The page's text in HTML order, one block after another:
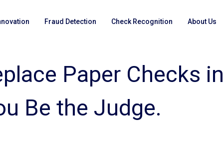
Fraud Detection Check Recognition About Us
Paper Checks in
Be the Judge.